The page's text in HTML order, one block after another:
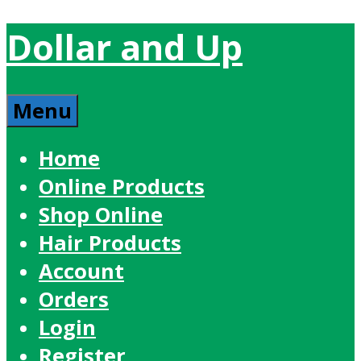
Dollar and Up
Menu
Home
Online Products
Shop Online
Hair Products
Account
Orders
Login